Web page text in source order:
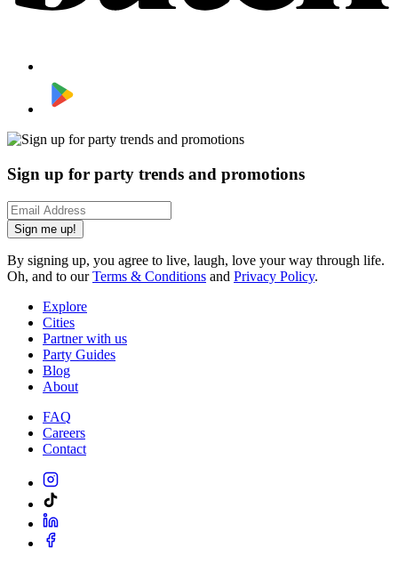
Sign up for party trends and promotions
Sign me up!
By signing up, you agree to live, laugh, love your way through life.
Oh, and to ourTerms & Conditions and Privacy Policy.
Explore
Cities
Partner with us
Party Guides
Blog
About
FAQ
Careers
Contact